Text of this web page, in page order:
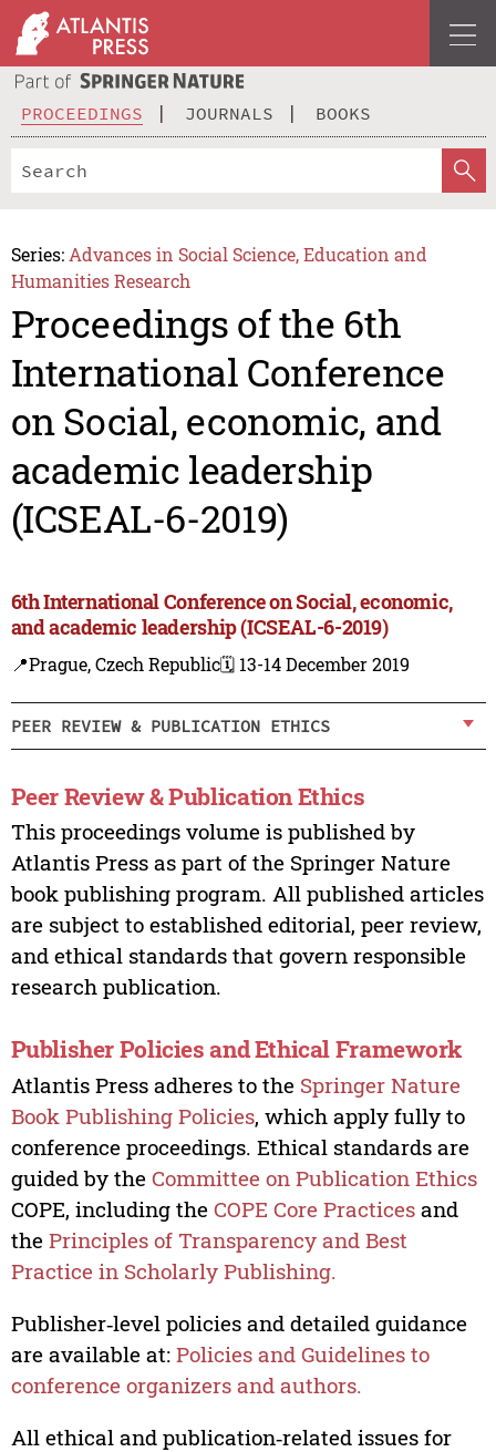
PROCEEDINGS JOURNALS BOOKS
Series: Advances in Social Science, Education and
Humanities Research
Proceedings of the 6th
International Conference
on Social, economic, and
academic leadership
(ICSEAL-6-2019)
6th International Conference on Social, economic,
and academic leadership (ICSEAL-6-2019)
📍Prague, Czech Republic🗓️ 13-14 December 2019
PEER REVIEW & PUBLICATION ETHICS
Peer Review & Publication Ethics
This proceedings volume is published by
Atlantis Press as part of the Springer Nature
book publishing program. All published articles
are subject to established editorial, peer review,
and ethical standards that govern responsible
research publication.
Publisher Policies and Ethical Framework
Atlantis Press adheres to the Springer Nature
Book Publishing Policies, which apply fully to
conference proceedings. Ethical standards are
guided by the Committee on Publication Ethics
COPE, including the COPE Core Practicesand
the Principles of Transparency and Best
Practice in Scholarly Publishing.
Publisher‑level policies and detailed guidance
are available at: Policies and Guidelines to
conference organizers and authors.
All ethical and publication‑related issues for